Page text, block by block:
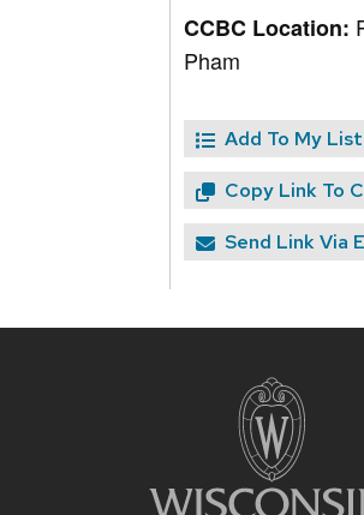
CCBC Location:
Pham
Add To My List
Copy Link To
Send Link Via